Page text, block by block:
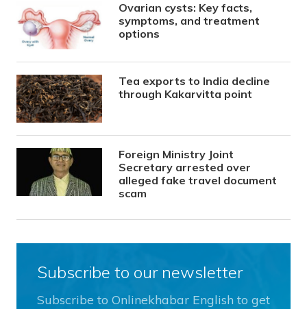
Ovarian cysts: Key facts,
symptoms, and treatment
options
Tea exports to India decline
through Kakarvitta point
Foreign Ministry Joint
Secretary arrested over
alleged fake travel document
scam
Subscribe to our newsletter
Subscribe to Onlinekhabar English to get